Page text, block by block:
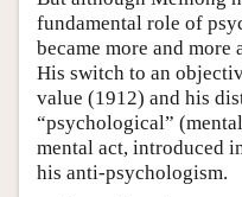
fundamental role of
became more and
His switch to an
value (1912) and his
“psychological”
mental act, introduced
his anti-psychologism.